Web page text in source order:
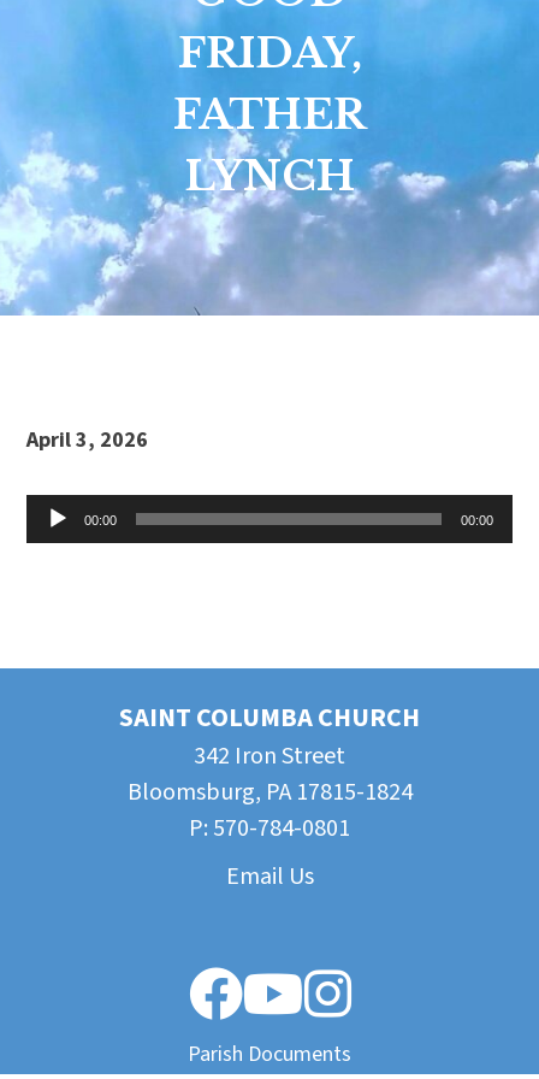
FRIDAY,
FATHER
LYNCH
April 3, 2026
00:00 00:00
SAINT COLUMBA CHURCH
342 Iron Street
Bloomsburg, PA 17815-1824
P: 570-784-0801
Email Us
Parish Documents